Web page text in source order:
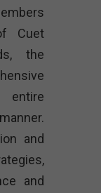
Cuet
the
and
and